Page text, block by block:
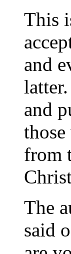
This
and
and
from
The
said